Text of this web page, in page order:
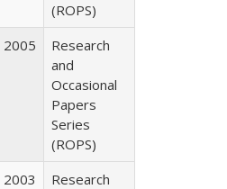
(ROPS)
2005
Research
and
Occasional
Papers
Series
(ROPS)
2003
Research